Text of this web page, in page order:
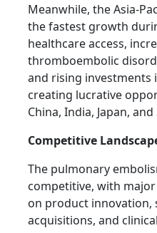
Meanwhile, the Asia-
the fastest growth
healthcare access,
thromboembolic
and rising
creating lucrative
China, India, Japan,
Competitive
The pulmonary
competitive, with
on product innovation,
acquisitions, and